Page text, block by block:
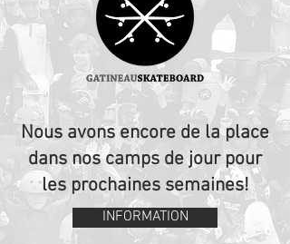
Nous avons encore de la place
dans nos camps de jour pour
les prochaines semaines!
INFORMATION